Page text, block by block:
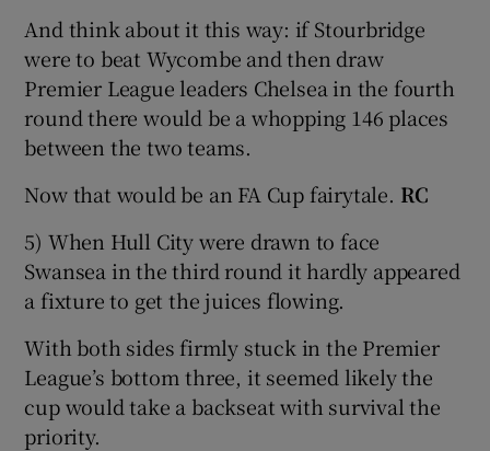
And think about it this way: if Stourbridge
were to beat Wycombe and then draw
Premier League leaders Chelsea in the fourth
round there would be a whopping 146 places
between the two teams.
Now that would be an FA Cup fairytale. RC
5) When Hull City were drawn to face
Swansea in the third round it hardly appeared
a fixture to get the juices flowing.
With both sides firmly stuck in the Premier
League’s bottom three, it seemed likely the
cup would take a backseat with survival the
priority.